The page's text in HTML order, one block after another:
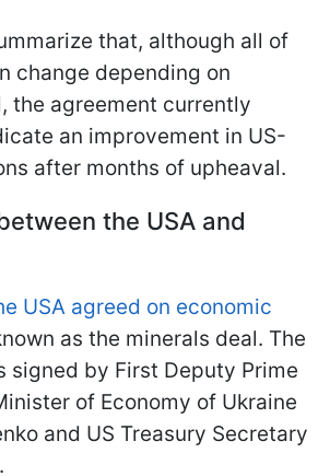
that, although all of
change depending on
the agreement currently
an improvement in US-
after months of upheaval.
the USA and
USA agreed on economic
as the minerals deal. The
signed by First Deputy Prime
of Economy of Ukraine
and US Treasury Secretary